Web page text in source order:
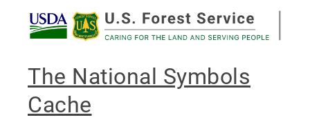
The National Symbols
Cache